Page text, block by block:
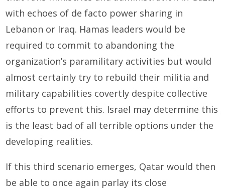
with echoes of de facto power sharing in
Lebanon or Iraq. Hamas leaders would be
required to commit to abandoning the
organization’s paramilitary activities but would
almost certainly try to rebuild their militia and
military capabilities covertly despite collective
efforts to prevent this. Israel may determine this
is the least bad of all terrible options under the
developing realities.
If this third scenario emerges, Qatar would then
be able to once again parlay its close